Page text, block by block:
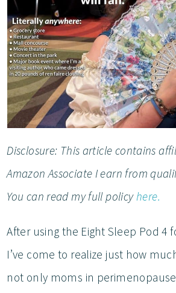
Disclosure: This article contains
Amazon Associate I earn from
You can read my full policyhere.
After using the Eight Sleep Pod 4
I’ve come to realize just how
not only moms in